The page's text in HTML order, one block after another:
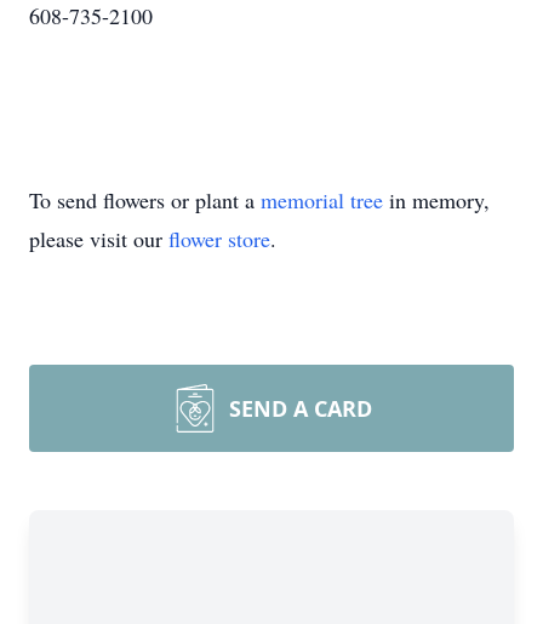
608-735-2100
To send flowers or plant a memorial tree in memory,
please visit our flower store.
SEND A CARD